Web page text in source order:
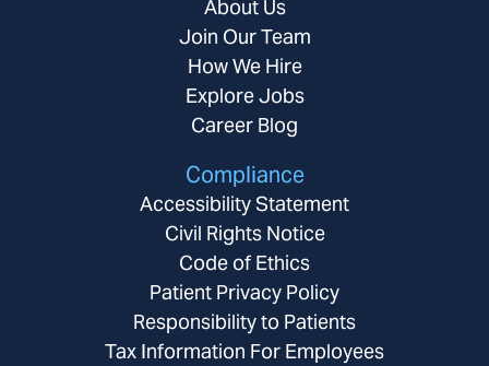
About Us
Join Our Team
How We Hire
Explore Jobs
Career Blog
Compliance
Accessibility Statement
Civil Rights Notice
Code of Ethics
Patient Privacy Policy
Responsibility to Patients
Tax Information For Employees